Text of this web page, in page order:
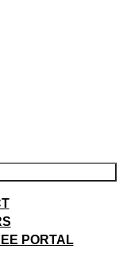
PORTAL